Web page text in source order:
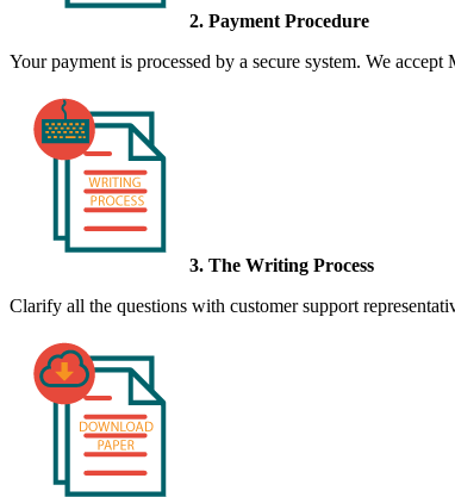
2. Payment Procedure
Your payment is processed by a secure system. We
3. The Writing Process
Clarify all the questions with customer support